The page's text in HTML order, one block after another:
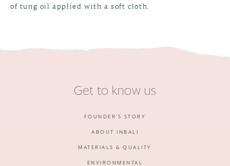
of tung oil applied with a soft cloth.
Get to know us
FOUNDER'S STORY
ABOUT INBALI
MATERIALS & QUALITY
ENVIRONMENTAL